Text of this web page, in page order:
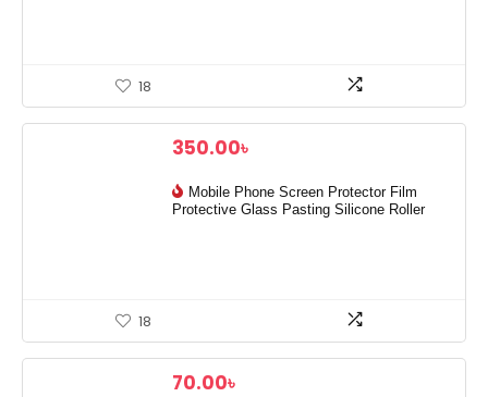
18
350.00৳
Mobile Phone Screen Protector Film
Protective Glass Pasting Silicone Roller
18
70.00৳